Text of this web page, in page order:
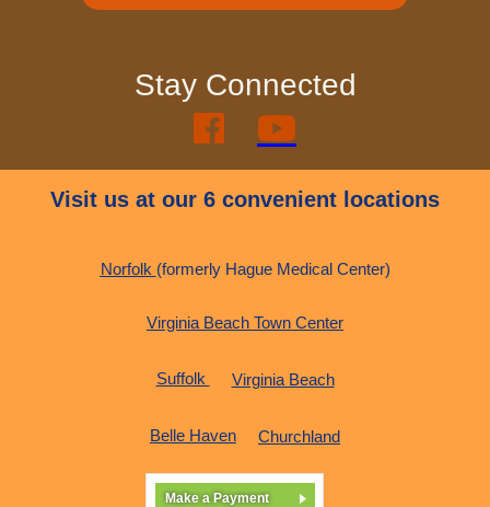
Stay Connected
 
Visit us at our 6 convenient locations
Norfolk (formerly Hague Medical Center)
Virginia Beach Town Center
Suffolk Virginia Beach
Belle Haven Churchland
Make a Payment